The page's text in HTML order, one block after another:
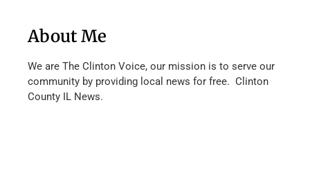
About Me
We are The Clinton Voice, our mission is to serve our
community by providing local news for free. Clinton
County IL News.